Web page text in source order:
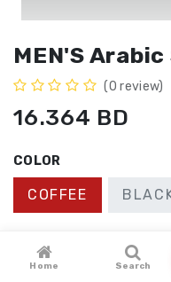
MEN'S
(0 review)
16.364 BD
COLOR
COFFEE
41 43
Home Search